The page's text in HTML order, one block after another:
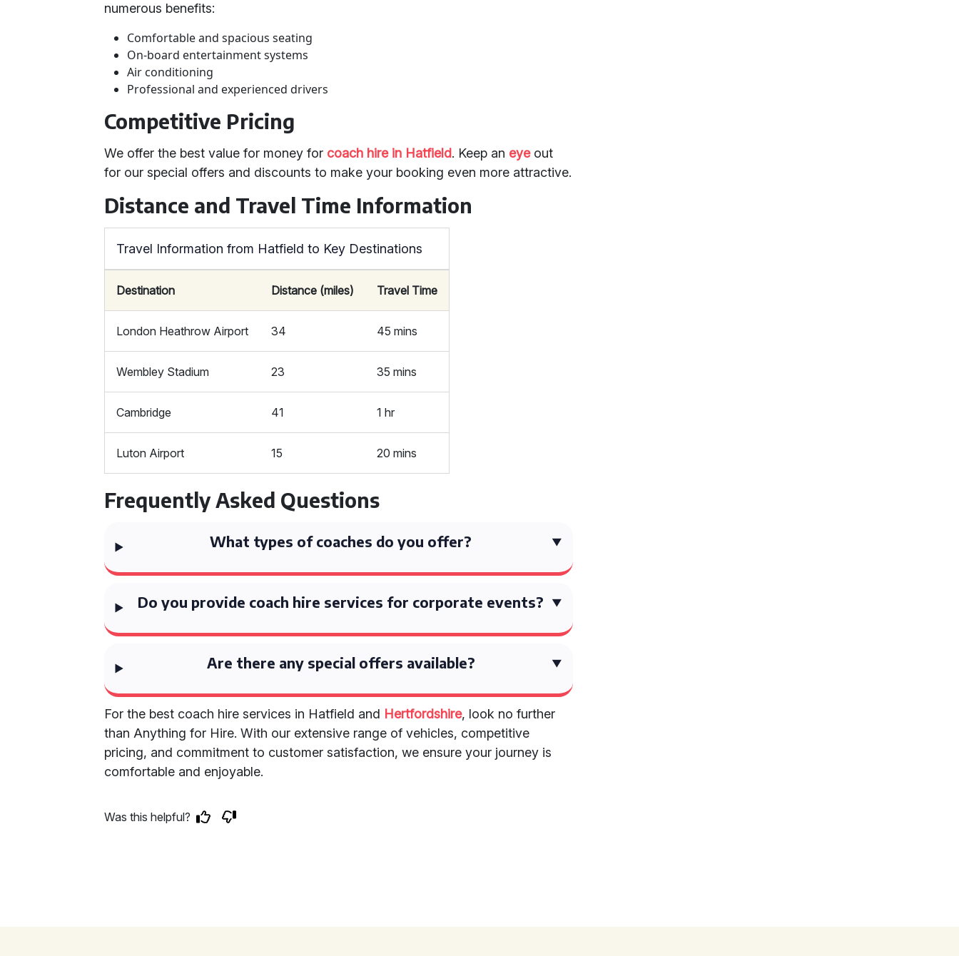
numerous benefits:
Comfortable and spacious seating
On-board entertainment systems
Air conditioning
Professional and experienced drivers
Competitive Pricing
We offer the best value for money for coach hire in Hatfield. Keep an eyeout
for our special offers and discounts to make your booking even more attractive.
Distance and Travel Time Information
Travel Information from Hatfield to Key Destinations
Destination Distance (miles) Travel Time
London Heathrow Airport 34 45 mins
Wembley Stadium 23 35 mins
Cambridge 41 1 hr
Luton Airport 15 20 mins
Frequently Asked Questions
What types of coaches do you offer?
Do you provide coach hire services for corporate events?
Are there any special offers available?
For the best coach hire services in Hatfield and Hertfordshire, look no further
than Anything for Hire. With our extensive range of vehicles, competitive
pricing, and commitment to customer satisfaction, we ensure your journey is
comfortable and enjoyable.
Was this helpful?